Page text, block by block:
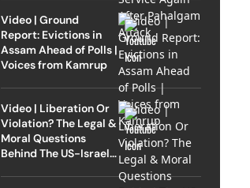
Video | Ground
Report: Evictions in
Assam Ahead of Polls |
Voices from Kamrup
Video | Liberation Or
Violation? The Legal &
Moral Questions
Behind The US-Israel